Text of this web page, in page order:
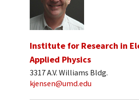
Institute for Research in
Applied Physics
3317 A.V. Williams Bldg.
kjensen@umd.edu